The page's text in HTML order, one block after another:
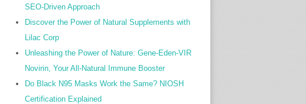
SEO-Driven Approach
Discover the Power of Natural Supplements with
Lilac Corp
Unleashing the Power of Nature: Gene-Eden-VIR
Novirin, Your All-Natural Immune Booster
Do Black N95 Masks Work the Same? NIOSH
Certification Explained